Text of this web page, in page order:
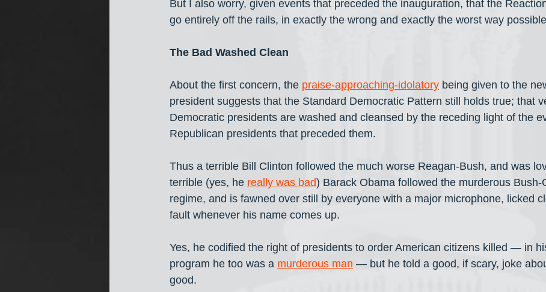
But I also worry, given events that preceded the inauguration, that the
go entirely off the rails, in exactly the wrong and exactly the worst way
The Bad Washed Clean
About the first concern, the praise-approaching-idolatory being given to the
president suggests that the Standard Democratic Pattern still holds true; that
Democratic presidents are washed and cleansed by the receding light of the
Republican presidents that preceded them.
Thus a terrible Bill Clinton followed the much worse Reagan-Bush, and was
terrible (yes, he really was bad) Barack Obama followed the murderous Bush-
regime, and is fawned over still by everyone with a major microphone, licked
fault whenever his name comes up.
Yes, he codified the right of presidents to order American citizens killed — in
program he too was a murderous man — but he told a good, if scary, joke
good.